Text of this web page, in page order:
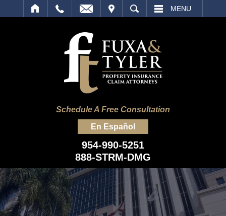
SEARCH MENU
Schedule A Free Consultation
En Español
954-990-5251
888-STRM-DMG